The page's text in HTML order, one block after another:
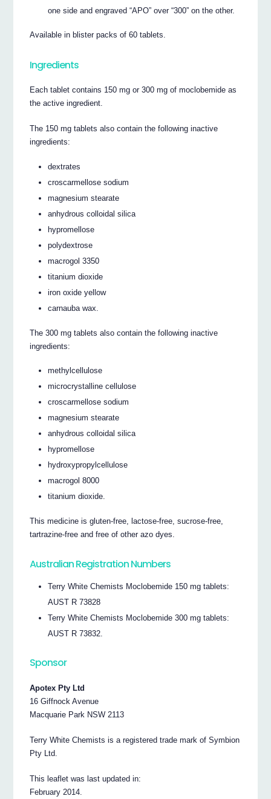
one side and engraved “APO” over “300” on the other.
Available in blister packs of 60 tablets.
Ingredients
Each tablet contains 150 mg or 300 mg of moclobemide as
the active ingredient.
The 150 mg tablets also contain the following inactive
ingredients:
dextrates
croscarmellose sodium
magnesium stearate
anhydrous colloidal silica
hypromellose
polydextrose
macrogol 3350
titanium dioxide
iron oxide yellow
carnauba wax.
The 300 mg tablets also contain the following inactive
ingredients:
methylcellulose
microcrystalline cellulose
croscarmellose sodium
magnesium stearate
anhydrous colloidal silica
hypromellose
hydroxypropylcellulose
macrogol 8000
titanium dioxide.
This medicine is gluten-free, lactose-free, sucrose-free,
tartrazine-free and free of other azo dyes.
Australian Registration Numbers
Terry White Chemists Moclobemide 150 mg tablets:
AUST R 73828
Terry White Chemists Moclobemide 300 mg tablets:
AUST R 73832.
Sponsor
Apotex Pty Ltd
16 Giffnock Avenue
Macquarie Park NSW 2113
Terry White Chemists is a registered trade mark of Symbion
Pty Ltd.
This leaflet was last updated in:
February 2014.